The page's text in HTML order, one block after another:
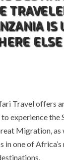
IS
Travel offers
experience the
Migration, as
in one of